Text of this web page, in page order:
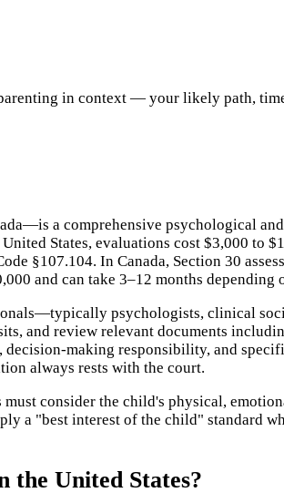
in context — your likely path,
a comprehensive psychological
States, evaluations cost $3,000
§107.104. In Canada, Section 30
and can take 3–12 months depending
psychologists, clinical
and review relevant documents
making responsibility, and
always rests with the court.
consider the child's physical,
a "best interest of the child" standard
the United States?